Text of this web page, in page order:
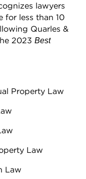
lawyers
for less than 10
Quarles &
2023 Best
Property Law
Law
Law